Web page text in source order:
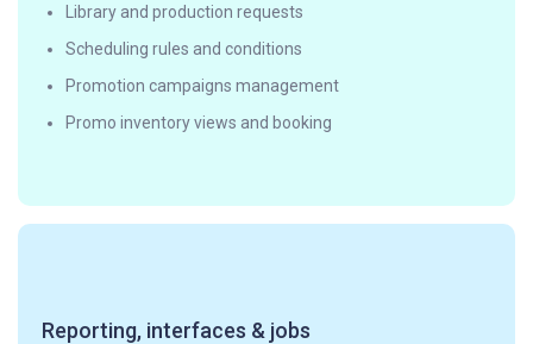
Library and production requests
Scheduling rules and conditions
Promotion campaigns management
Promo inventory views and booking
Reporting, interfaces & jobs